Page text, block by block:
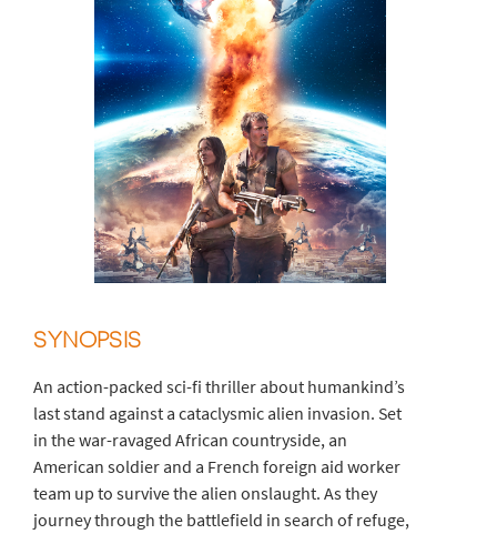
SYNOPSIS
An action-packed sci-fi thriller about humankind’s
last stand against a cataclysmic alien invasion. Set
in the war-ravaged African countryside, an
American soldier and a French foreign aid worker
team up to survive the alien onslaught. As they
journey through the battlefield in search of refuge,